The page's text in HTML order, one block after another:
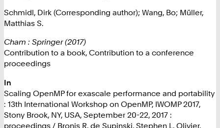
Schmidl, Dirk (Corresponding author); Wang, Bo; Müller,
Matthias S.
Cham : Springer (2017)
Contribution to a book, Contribution to a conference
proceedings
In
Scaling OpenMP for exascale performance and portability
: 13th International Workshop on OpenMP, IWOMP 2017,
Stony Brook, NY, USA, September 20-22, 2017 :
proceedings / Bronis R. de Supinski, Stephen L. Olivier,